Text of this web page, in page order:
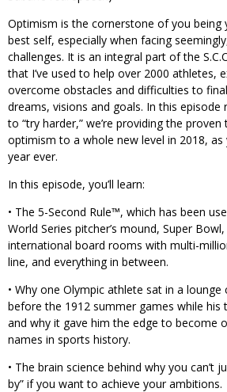
Optimism is the cornerstone of you being
best self, especially when facing
challenges. It is an integral part of the
that I’ve used to help over 2000 athletes,
overcome obstacles and difficulties to
dreams, visions and goals. In this episode
to “try harder,” we’re providing the
optimism to a whole new level in 2018,
year ever.
In this episode, you’ll learn:
• The 5-Second Rule™, which has been
World Series pitcher’s mound, Super
international board rooms with multi-
line, and everything in between.
• Why one Olympic athlete sat in a lounge
before the 1912 summer games while his
and why it gave him the edge to become
names in sports history.
• The brain science behind why you can’t
by” if you want to achieve your ambitions.